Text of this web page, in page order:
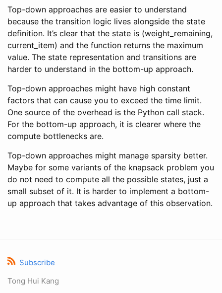
Top-down approaches are easier to understand
because the transition logic lives alongside the state
definition. It’s clear that the state is (weight_remaining,
current_item) and the function returns the maximum
value. The state representation and transitions are
harder to understand in the bottom-up approach.
Top-down approaches might have high constant
factors that can cause you to exceed the time limit.
One source of the overhead is the Python call stack.
For the bottom-up approach, it is clearer where the
compute bottlenecks are.
Top-down approaches might manage sparsity better.
Maybe for some variants of the knapsack problem you
do not need to compute all the possible states, just a
small subset of it. It is harder to implement a bottom-
up approach that takes advantage of this observation.
Subscribe
Tong Hui Kang